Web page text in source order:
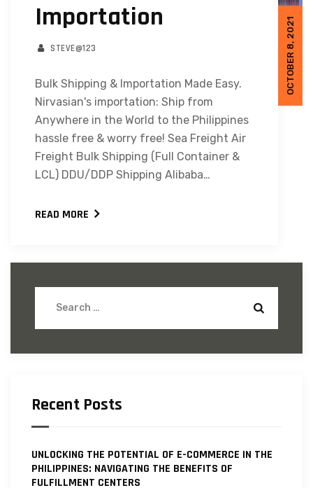
OCTOBER 8, 2021
Importation
STEVE@123
Bulk Shipping & Importation Made Easy.
Nirvasian's importation: Ship from
Anywhere in the World to the Philippines
hassle free & worry free! Sea Freight Air
Freight Bulk Shipping (Full Container &
LCL) DDU/DDP Shipping Alibaba…
READ MORE
Recent Posts
UNLOCKING THE POTENTIAL OF E-COMMERCE IN THE
PHILIPPINES: NAVIGATING THE BENEFITS OF
FULFILLMENT CENTERS